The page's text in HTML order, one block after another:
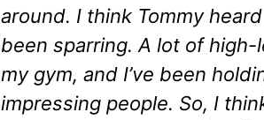
around. I think Tommy
been sparring. A lot of
my gym, and I’ve been
impressing people. So, I